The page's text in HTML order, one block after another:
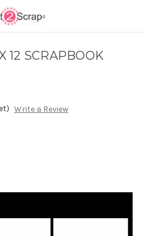
12 SCRAPBOOK
Write a Review